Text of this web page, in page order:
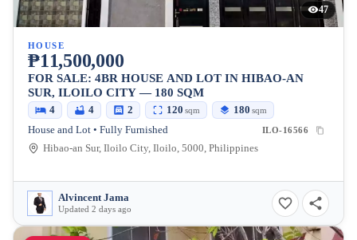
47
HOUSE
₱11,500,000
FOR SALE: 4BR HOUSE AND LOT IN HIBAO-AN
SUR, ILOILO CITY — 180 SQM
4 4 2 120 sqm 180 sqm
House and Lot • Fully Furnished ILO-16566
Hibao-an Sur, Iloilo City, Iloilo, 5000, Philippines
Alvincent Jama
Updated 2 days ago